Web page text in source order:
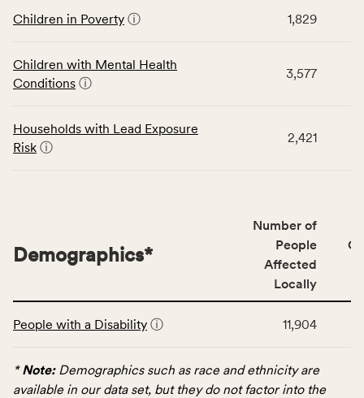
Virginia
data
Children
category,
indicators,
number
service
Virginia
Children in Poverty ⓘ 1,829
Children with Mental Health
Conditions ⓘ
3,577
Households with Lead Exposure
Risk ⓘ
2,421
table
data
for
Demographics*
Number of
People
Affected
Locally
People with a Disability ⓘ 11,904
*Note:Demographics such as race and ethnicity are
available in our data set, but they do not factor into the